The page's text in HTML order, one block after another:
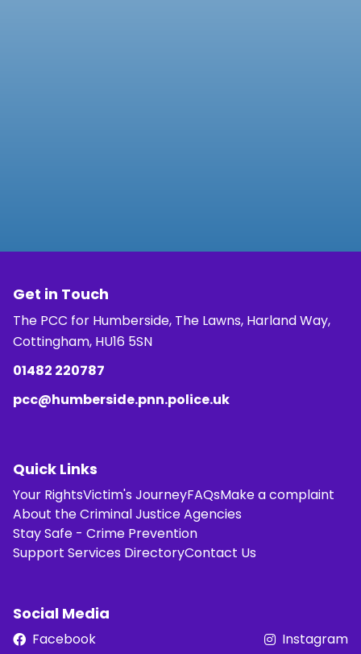
Get in Touch
The PCC for Humberside, The Lawns, Harland Way,
Cottingham, HU16 5SN
01482 220787
pcc@humberside.pnn.police.uk
Quick Links
Your RightsVictim's JourneyFAQsMake a complaint
About the Criminal Justice Agencies
Stay Safe - Crime Prevention
Support Services DirectoryContact Us
Social Media
Facebook Instagram